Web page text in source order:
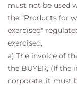
must not be used
the "Products for
exercised"
exercised,
a) The invoice of
the BUYER, (If
corporate, it must